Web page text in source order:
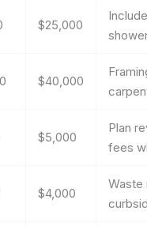
$25,000
$40,000
$5,000
Plan
fees
$4,000
Waste